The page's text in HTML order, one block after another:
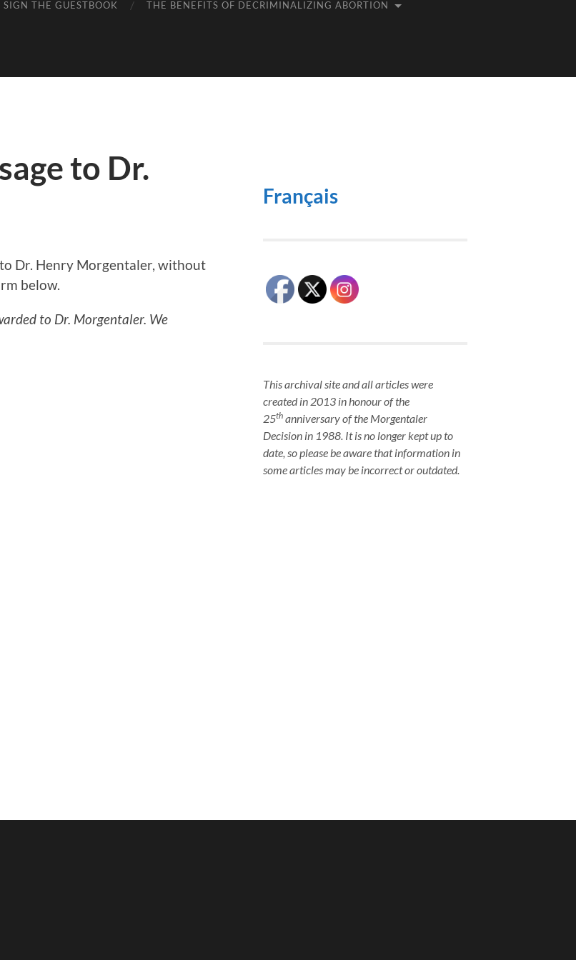
SIGN THE GUESTBOOK THE BENEFITS OF DECRIMINALIZING ABORTION
to Dr.
Dr. Henry Morgentaler, without
below.
to Dr. Morgentaler. We
Français
This archival site and all articles were
created in 2013 in honour of the
25th anniversary of the Morgentaler
Decision in 1988. It is no longer kept up to
date, so please be aware that information in
some articles may be incorrect or outdated.